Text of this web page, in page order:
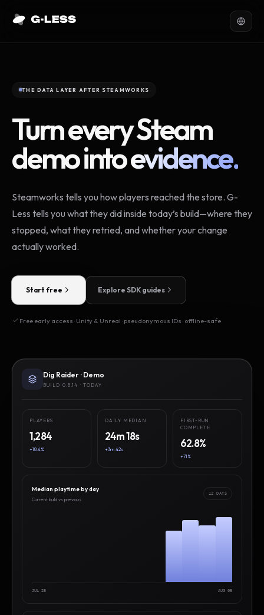
THE DATA LAYER AFTER STEAMWORKS
Turn every Steam
demo intoevidence.
Steamworks tells you how players reached the store. G-
Less tells you what they did inside today’s build—where they
stopped, what they retried, and whether your change
actually worked.
Start free Explore SDK guides
Free early access · Unity & Unreal · pseudonymous IDs · offline-safe
Dig Raider · Demo
BUILD 0.8.14 · TODAY
PLAYERS
1,284
+18.4%
DAILY MEDIAN
24m 18s
+3m 42s
FIRST-RUN
COMPLETE
62.8%
+7.1%
Median playtime by day
Current build vs previous
12 DAYS
JUL 25 AUG 05